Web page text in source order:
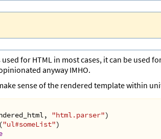
for HTML in most cases, it can be used
anyway IMHO.
sense of the rendered template within
, "html.parser")
("ul#someList")